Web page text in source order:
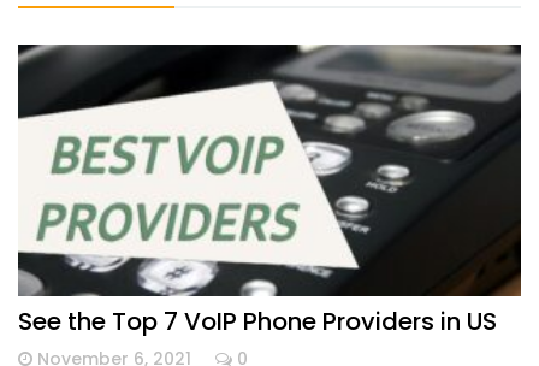
See the Top 7 VoIP Phone Providers in US
November 6, 2021 0